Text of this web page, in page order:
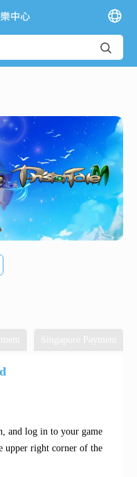
Singapore Payment
and log in to your game
upper right corner of the